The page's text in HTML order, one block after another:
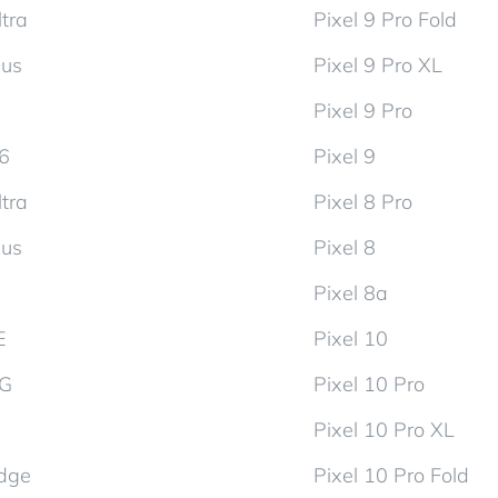
Pixel 9 Pro Fold
Pixel 9 Pro XL
Pixel 9 Pro
Pixel 9
Pixel 8 Pro
Pixel 8
Pixel 8a
Pixel 10
Pixel 10 Pro
Pixel 10 Pro XL
Pixel 10 Pro Fold